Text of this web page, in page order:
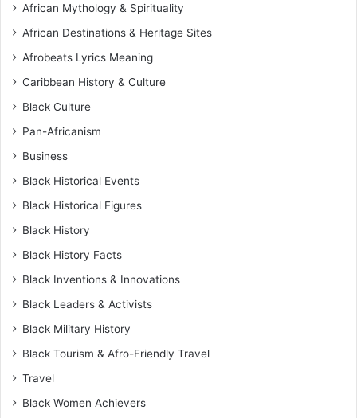
African Mythology & Spirituality
African Destinations & Heritage Sites
Afrobeats Lyrics Meaning
Caribbean History & Culture
Black Culture
Pan-Africanism
Business
Black Historical Events
Black Historical Figures
Black History
Black History Facts
Black Inventions & Innovations
Black Leaders & Activists
Black Military History
Black Tourism & Afro-Friendly Travel
Travel
Black Women Achievers